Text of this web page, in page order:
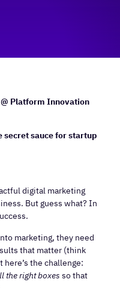
Platform Innovation
secret sauce for startup
digital marketing
But guess what? In
marketing, they need
that matter (think
here’s the challenge:
the right boxes so that